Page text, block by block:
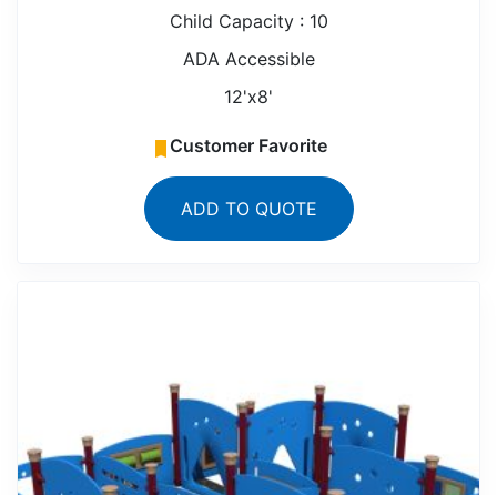
Child Capacity : 10
ADA Accessible
12'x8'
Customer Favorite
ADD TO QUOTE